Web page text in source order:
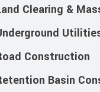
Clearing &
Construction
Basin